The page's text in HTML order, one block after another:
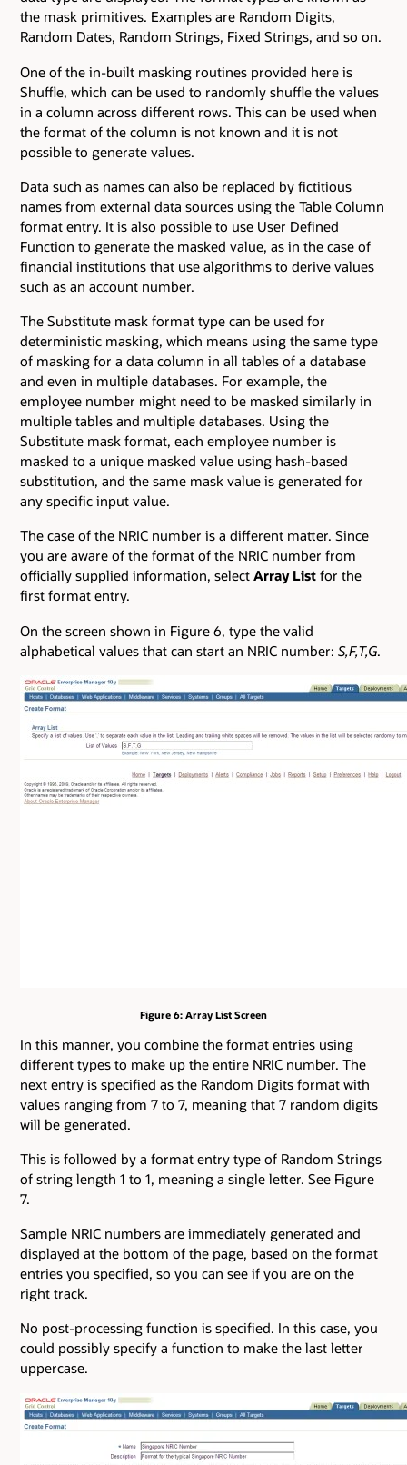
the mask primitives. Examples are Random Digits,
Random Dates, Random Strings, Fixed Strings, and so on.
One of the in-built masking routines provided here is
Shuffle, which can be used to randomly shuffle the values
in a column across different rows. This can be used when
the format of the column is not known and it is not
possible to generate values.
Data such as names can also be replaced by fictitious
names from external data sources using the Table Column
format entry. It is also possible to use User Defined
Function to generate the masked value, as in the case of
financial institutions that use algorithms to derive values
such as an account number.
The Substitute mask format type can be used for
deterministic masking, which means using the same type
of masking for a data column in all tables of a database
and even in multiple databases. For example, the
employee number might need to be masked similarly in
multiple tables and multiple databases. Using the
Substitute mask format, each employee number is
masked to a unique masked value using hash-based
substitution, and the same mask value is generated for
any specific input value.
The case of the NRIC number is a different matter. Since
you are aware of the format of the NRIC number from
officially supplied information, select Array List for the
first format entry.
On the screen shown in Figure 6, type the valid
alphabetical values that can start an NRIC number: S,F,T,G.
Figure 6: Array List Screen
In this manner, you combine the format entries using
different types to make up the entire NRIC number. The
next entry is specified as the Random Digits format with
values ranging from 7 to 7, meaning that 7 random digits
will be generated.
This is followed by a format entry type of Random Strings
of string length 1 to 1, meaning a single letter. See Figure
7.
Sample NRIC numbers are immediately generated and
displayed at the bottom of the page, based on the format
entries you specified, so you can see if you are on the
right track.
No post-processing function is specified. In this case, you
could possibly specify a function to make the last letter
uppercase.